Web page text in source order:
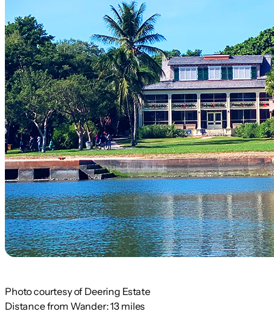
Photo courtesy of Deering Estate
Distance from Wander:13 miles